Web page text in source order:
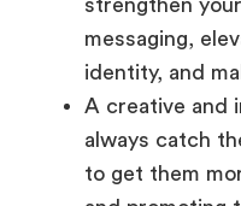
identity, and
A creative and
always catch
to get them
and promoting
It increases